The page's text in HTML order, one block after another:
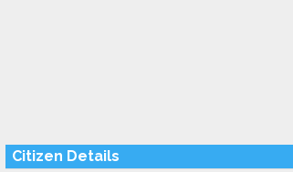
Citizen Details